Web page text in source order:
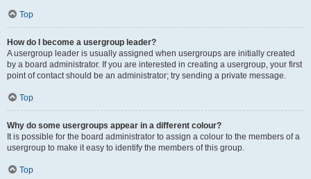
Top
How do I become a usergroup leader?
A usergroup leader is usually assigned when usergroups are initially created
by a board administrator. If you are interested in creating a usergroup, your first
point of contact should be an administrator; try sending a private message.
Top
Why do some usergroups appear in a different colour?
It is possible for the board administrator to assign a colour to the members of a
usergroup to make it easy to identify the members of this group.
Top